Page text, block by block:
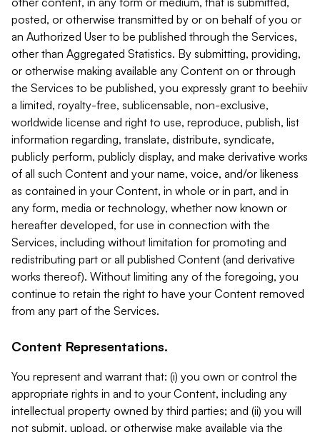
posted, or otherwise transmitted by or on behalf of you or
an Authorized User to be published through the Services,
other than Aggregated Statistics. By submitting, providing,
or otherwise making available any Content on or through
the Services to be published, you expressly grant to beehiiv
a limited, royalty-free, sublicensable, non-exclusive,
worldwide license and right to use, reproduce, publish, list
information regarding, translate, distribute, syndicate,
publicly perform, publicly display, and make derivative works
of all such Content and your name, voice, and/or likeness
as contained in your Content, in whole or in part, and in
any form, media or technology, whether now known or
hereafter developed, for use in connection with the
Services, including without limitation for promoting and
redistributing part or all published Content (and derivative
works thereof). Without limiting any of the foregoing, you
continue to retain the right to have your Content removed
from any part of the Services.
Content Representations.
You represent and warrant that: (i) you own or control the
appropriate rights in and to your Content, including any
intellectual property owned by third parties; and (ii) you will
not submit, upload, or otherwise make available via the